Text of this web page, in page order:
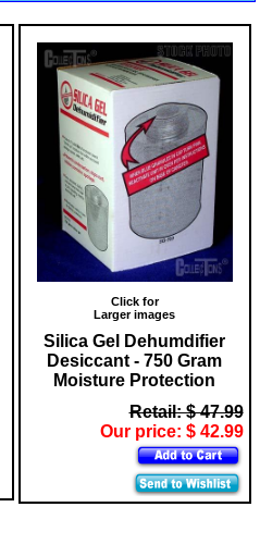
Click for
Larger images
Silica Gel Dehumdifier
Desiccant - 750 Gram
Moisture Protection
Retail: $ 47.99
Our price: $ 42.99